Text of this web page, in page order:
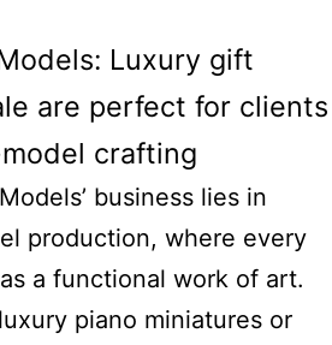
Luxury gift
are perfect for clients
crafting
business lies in
production, where every
a functional work of art.
piano miniatures or